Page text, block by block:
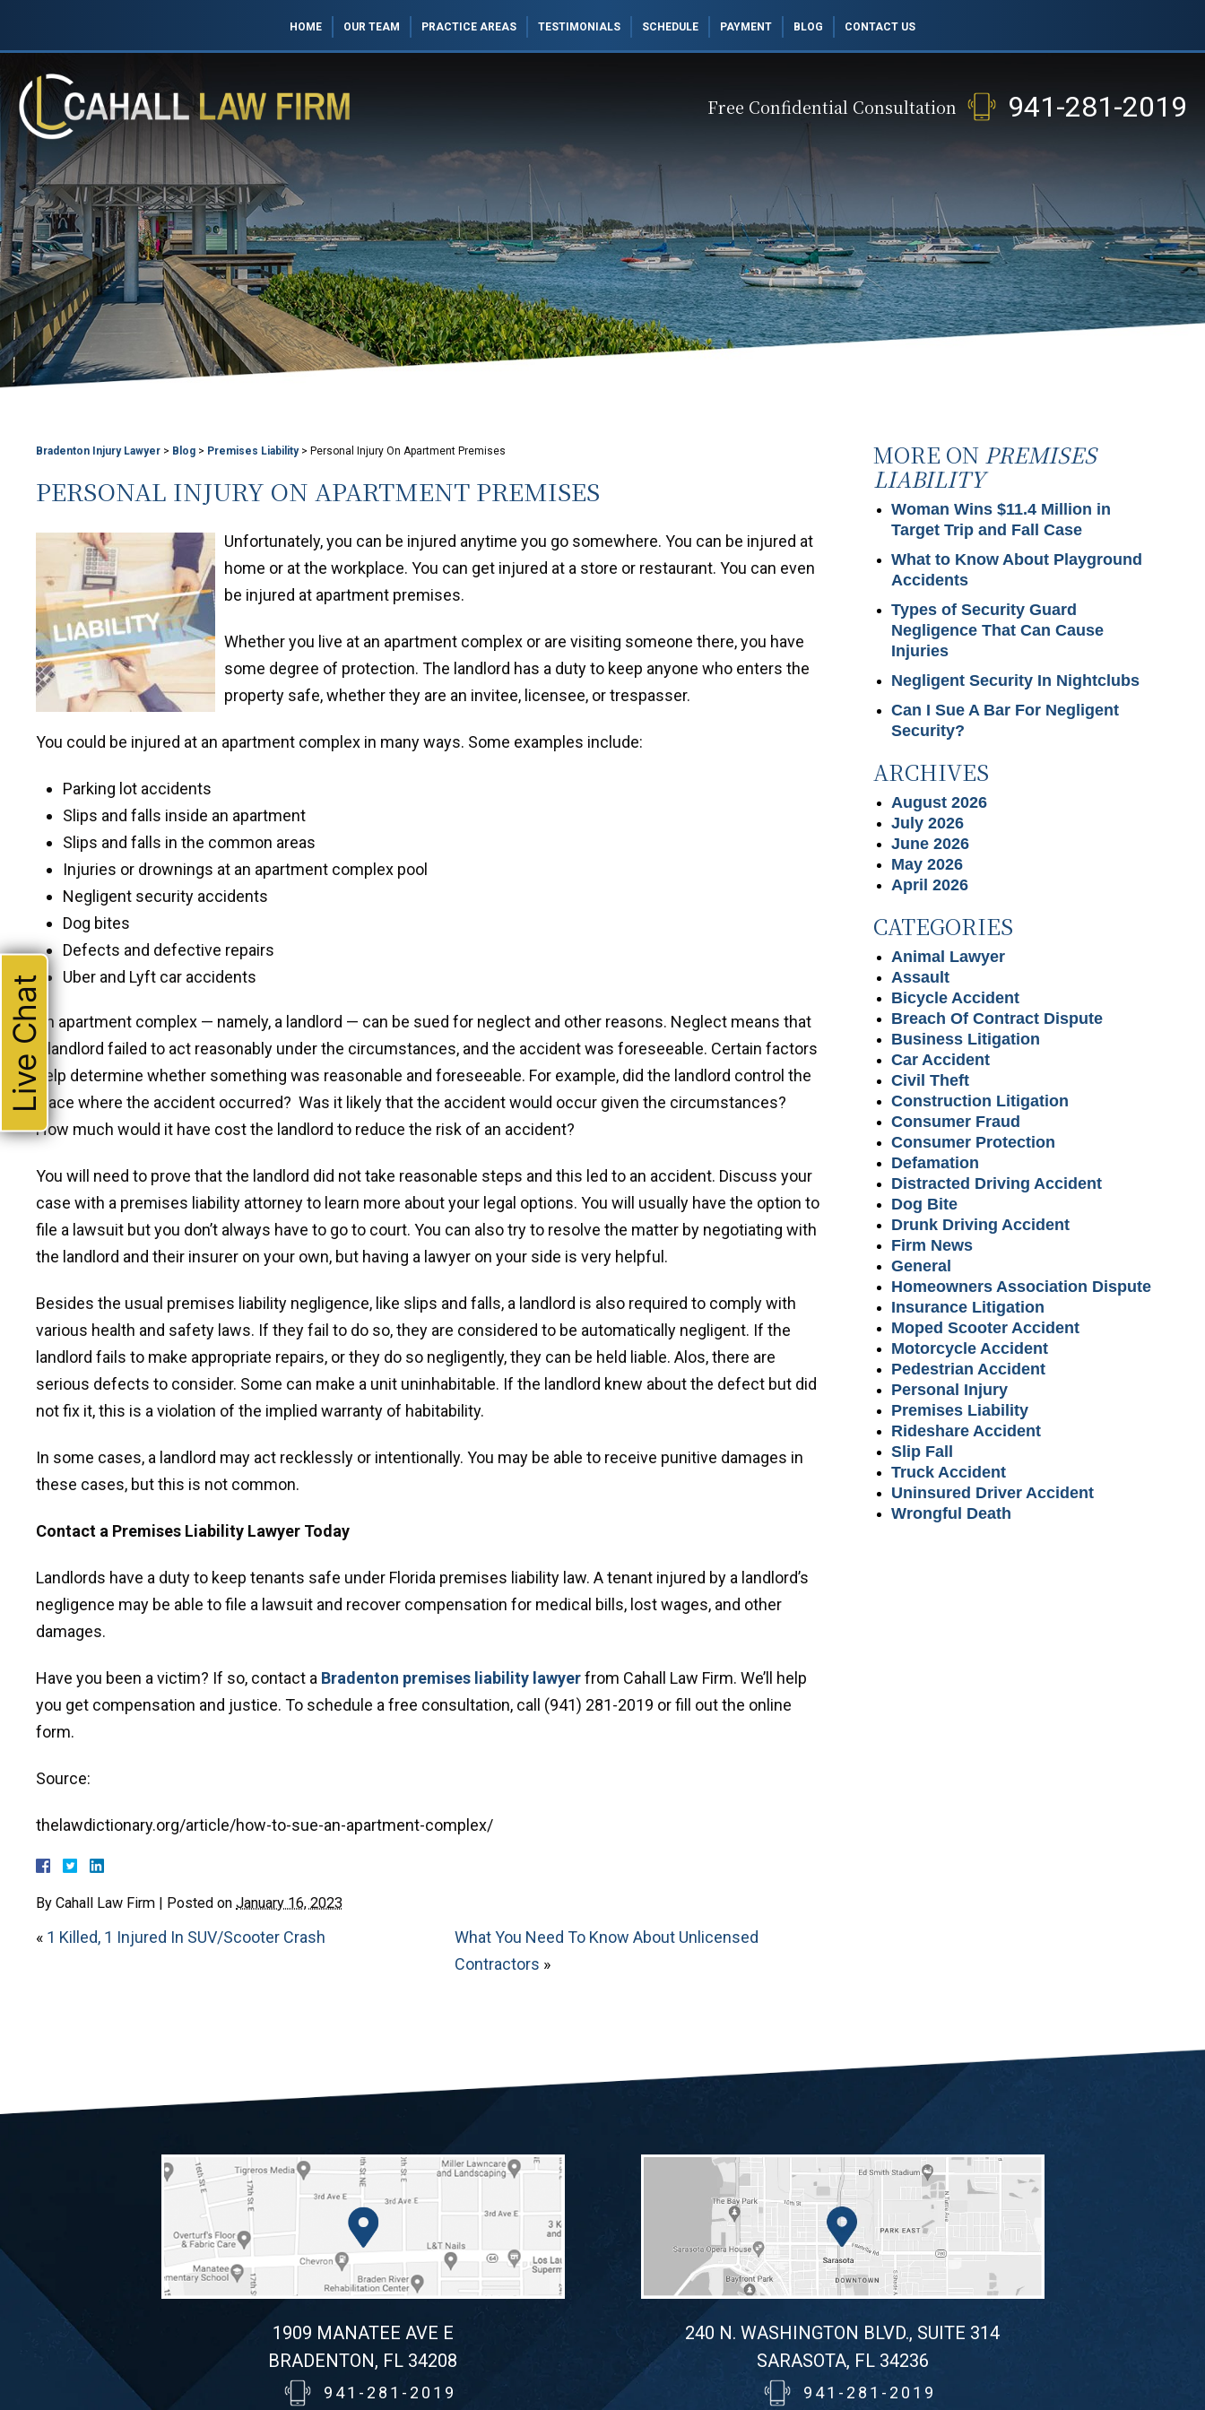
HOME OUR TEAM PRACTICE AREAS TESTIMONIALS SCHEDULE PAYMENT BLOG CONTACT US
Free Confidential Consultation 941-281-2019
Bradenton Injury Lawyer > Blog > Premises Liability> Personal Injury On Apartment Premises
PERSONAL INJURY ON APARTMENT PREMISES
Unfortunately, you can be injured anytime you go somewhere. You can be injured at
home or at the workplace. You can get injured at a store or restaurant. You can even
be injured at apartment premises.
Whether you live at an apartment complex or are visiting someone there, you have
some degree of protection. The landlord has a duty to keep anyone who enters the
property safe, whether they are an invitee, licensee, or trespasser.
You could be injured at an apartment complex in many ways. Some examples include:
Parking lot accidents
Slips and falls inside an apartment
Slips and falls in the common areas
Injuries or drownings at an apartment complex pool
Negligent security accidents
Dog bites
Defects and defective repairs
Uber and Lyft car accidents
An apartment complex — namely, a landlord — can be sued for neglect and other reasons. Neglect means that
a landlord failed to act reasonably under the circumstances, and the accident was foreseeable. Certain factors
help determine whether something was reasonable and foreseeable. For example, did the landlord control the
place where the accident occurred? Was it likely that the accident would occur given the circumstances?
How much would it have cost the landlord to reduce the risk of an accident?
You will need to prove that the landlord did not take reasonable steps and this led to an accident. Discuss your
case with a premises liability attorney to learn more about your legal options. You will usually have the option to
file a lawsuit but you don’t always have to go to court. You can also try to resolve the matter by negotiating with
the landlord and their insurer on your own, but having a lawyer on your side is very helpful.
Besides the usual premises liability negligence, like slips and falls, a landlord is also required to comply with
various health and safety laws. If they fail to do so, they are considered to be automatically negligent. If the
landlord fails to make appropriate repairs, or they do so negligently, they can be held liable. Alos, there are
serious defects to consider. Some can make a unit uninhabitable. If the landlord knew about the defect but did
not fix it, this is a violation of the implied warranty of habitability.
In some cases, a landlord may act recklessly or intentionally. You may be able to receive punitive damages in
these cases, but this is not common.
Contact a Premises Liability Lawyer Today
Landlords have a duty to keep tenants safe under Florida premises liability law. A tenant injured by a landlord’s
negligence may be able to file a lawsuit and recover compensation for medical bills, lost wages, and other
damages.
Have you been a victim? If so, contact a Bradenton premises liability lawyerfrom Cahall Law Firm. We’ll help
you get compensation and justice. To schedule a free consultation, call (941) 281-2019 or fill out the online
form.
Source:
thelawdictionary.org/article/how-to-sue-an-apartment-complex/
By Cahall Law Firm | Posted on January 16, 2023
« 1 Killed, 1 Injured In SUV/Scooter Crash
What You Need To Know About Unlicensed
Contractors »
MORE ON PREMISES
LIABILITY
Woman Wins $11.4 Million in
Target Trip and Fall Case
What to Know About Playground
Accidents
Types of Security Guard
Negligence That Can Cause
Injuries
Negligent Security In Nightclubs
Can I Sue A Bar For Negligent
Security?
ARCHIVES
August 2026
July 2026
June 2026
May 2026
April 2026
CATEGORIES
Animal Lawyer
Assault
Bicycle Accident
Breach Of Contract Dispute
Business Litigation
Car Accident
Civil Theft
Construction Litigation
Consumer Fraud
Consumer Protection
Defamation
Distracted Driving Accident
Dog Bite
Drunk Driving Accident
Firm News
General
Homeowners Association Dispute
Insurance Litigation
Moped Scooter Accident
Motorcycle Accident
Pedestrian Accident
Personal Injury
Premises Liability
Rideshare Accident
Slip Fall
Truck Accident
Uninsured Driver Accident
Wrongful Death
1909 MANATEE AVE E
BRADENTON, FL 34208
941-281-2019
240 N. WASHINGTON BLVD., SUITE 314
SARASOTA, FL 34236
941-281-2019
Live Chat